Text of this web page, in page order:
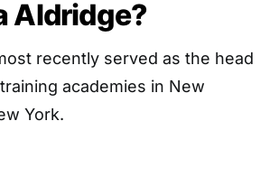
Aldridge?
recently served as the head
academies in New
York.